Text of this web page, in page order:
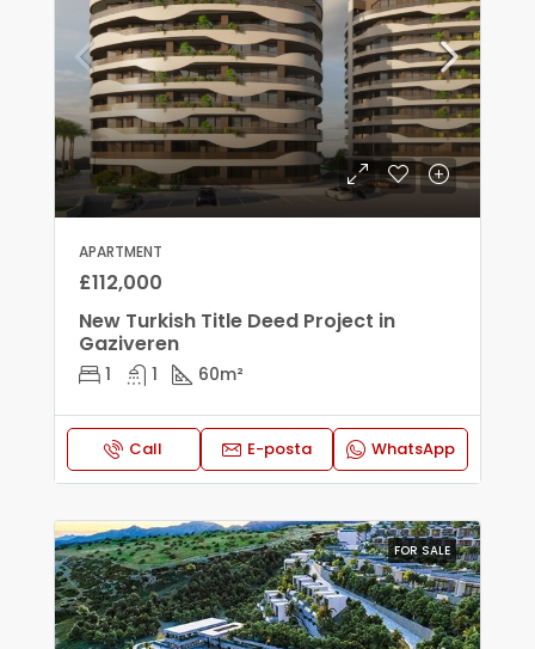
APARTMENT
£112,000
New Turkish Title Deed Project in
Gaziveren
1 1 60m²
Call E-posta WhatsApp
FOR SALE